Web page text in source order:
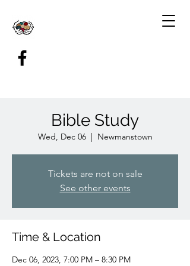
Bible Study
Wed, Dec 06
  |
Newmanstown
Tickets are not on sale
See other events
Time & Location
Dec 06, 2023, 7:00 PM – 8:30 PM